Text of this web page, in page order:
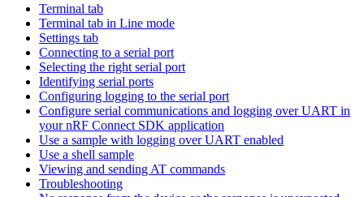
Terminal tab
Terminal tab in Line mode
Settings tab
Connecting to a serial port
Selecting the right serial port
Identifying serial ports
Configuring logging to the serial port
Configure serial communications and logging over UART in
your nRF Connect SDK application
Use a sample with logging over UART enabled
Use a shell sample
Viewing and sending AT commands
Troubleshooting